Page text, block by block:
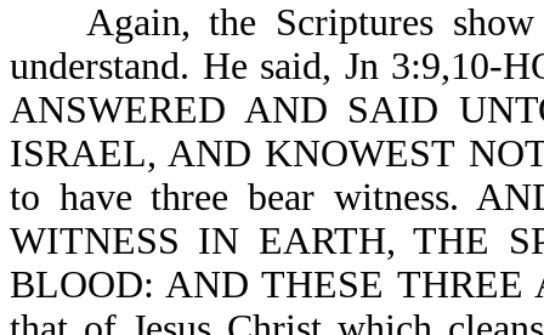
Again, the Scriptures
understand. He said, Jn 3:9,10-
ANSWERED AND SAID
ISRAEL, AND KNOWEST
to have three bear witness.
WITNESS IN EARTH, THE
BLOOD: AND THESE THREE